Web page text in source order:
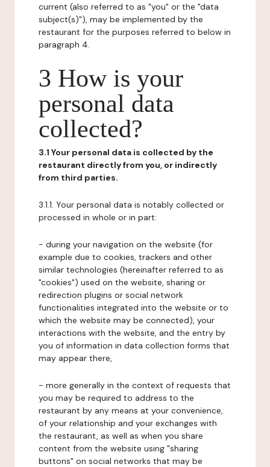
current (also referred to as "you" or the "data
subject(s)"), may be implemented by the
restaurant for the purposes referred to below in
paragraph 4.
3 How is your
personal data
collected?
3.1 Your personal data is collected by the
restaurant directly from you, or indirectly
from third parties.
3.1.1. Your personal data is notably collected or
processed in whole or in part:
- during your navigation on the website (for
example due to cookies, trackers and other
similar technologies (hereinafter referred to as
"cookies") used on the website, sharing or
redirection plugins or social network
functionalities integrated into the website or to
which the website may be connected), your
interactions with the website, and the entry by
you of information in data collection forms that
may appear there,
- more generally in the context of requests that
you may be required to address to the
restaurant by any means at your convenience,
of your relationship and your exchanges with
the restaurant, as well as when you share
content from the website using "sharing
buttons" on social networks that may be